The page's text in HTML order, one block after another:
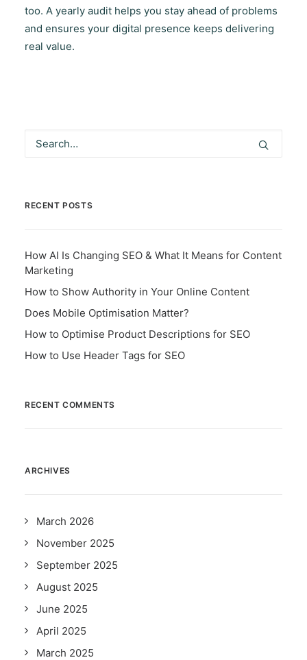
too. A yearly audit helps you stay ahead of problems
and ensures your digital presence keeps delivering
real value.
RECENT POSTS
How AI Is Changing SEO & What It Means for Content
Marketing
How to Show Authority in Your Online Content
Does Mobile Optimisation Matter?
How to Optimise Product Descriptions for SEO
How to Use Header Tags for SEO
RECENT COMMENTS
ARCHIVES
March 2026
November 2025
September 2025
August 2025
June 2025
April 2025
March 2025